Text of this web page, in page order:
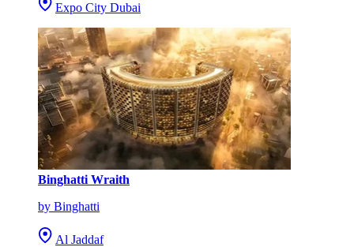
Expo City Dubai
Binghatti Wraith
by Binghatti
Al Jaddaf